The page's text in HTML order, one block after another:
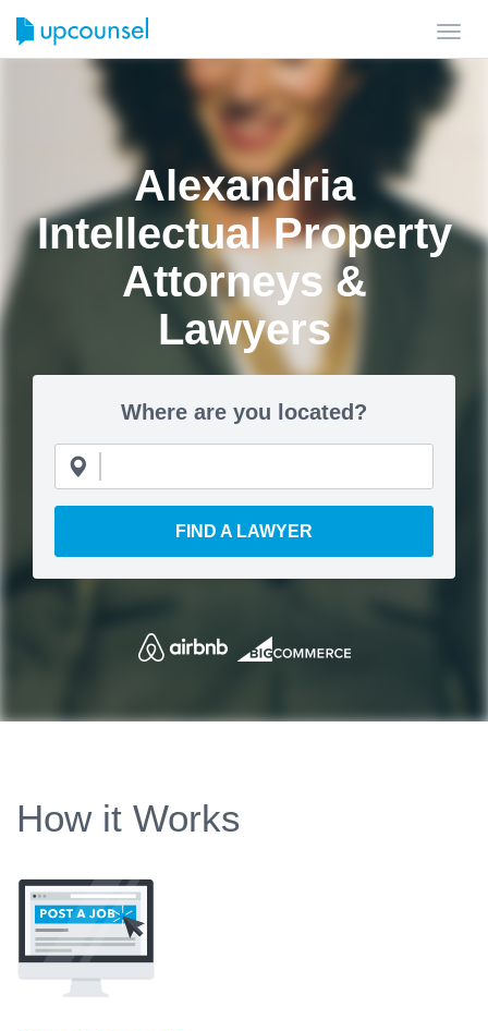
Alexandria
Intellectual Property
Attorneys &
Lawyers
Where are you located?
FIND A LAWYER
How it Works